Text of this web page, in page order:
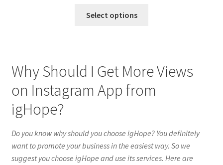
Select options
Why Should I Get More Views
on Instagram App from
igHope?
Do you know why should you choose igHope? You definitely
want to promote your business in the easiest way. So we
suggest you choose igHope and use its services. Here are